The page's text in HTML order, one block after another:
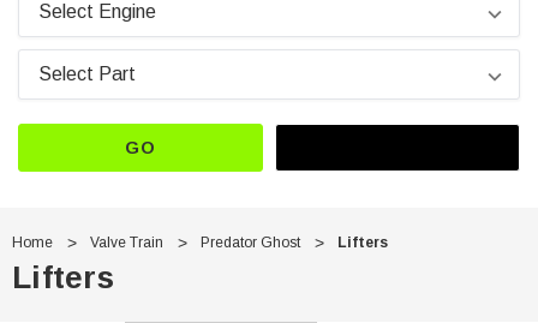
GO
Home Valve Train Predator Ghost Lifters
Lifters